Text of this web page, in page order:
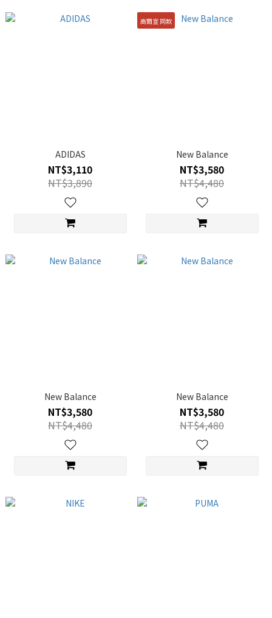
ADIDAS
NT$3,110
NT$3,890
高爾宣 同款
New Balance
NT$3,580
NT$4,480
New Balance
NT$3,580
NT$4,480
New Balance
NT$3,580
NT$4,480